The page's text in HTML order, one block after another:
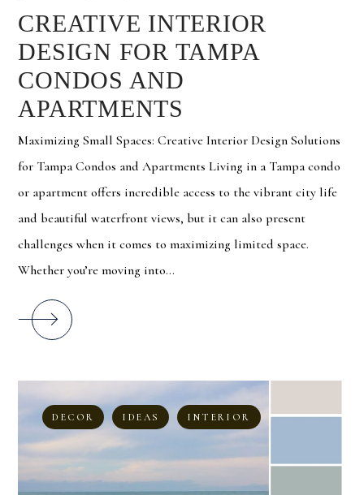
CREATIVE INTERIOR
DESIGN FOR TAMPA
CONDOS AND
APARTMENTS
Maximizing Small Spaces: Creative Interior Design Solutions
for Tampa Condos and Apartments Living in a Tampa condo
or apartment offers incredible access to the vibrant city life
and beautiful waterfront views, but it can also present
challenges when it comes to maximizing limited space.
Whether you’re moving into...
DECOR IDEAS INTERIOR